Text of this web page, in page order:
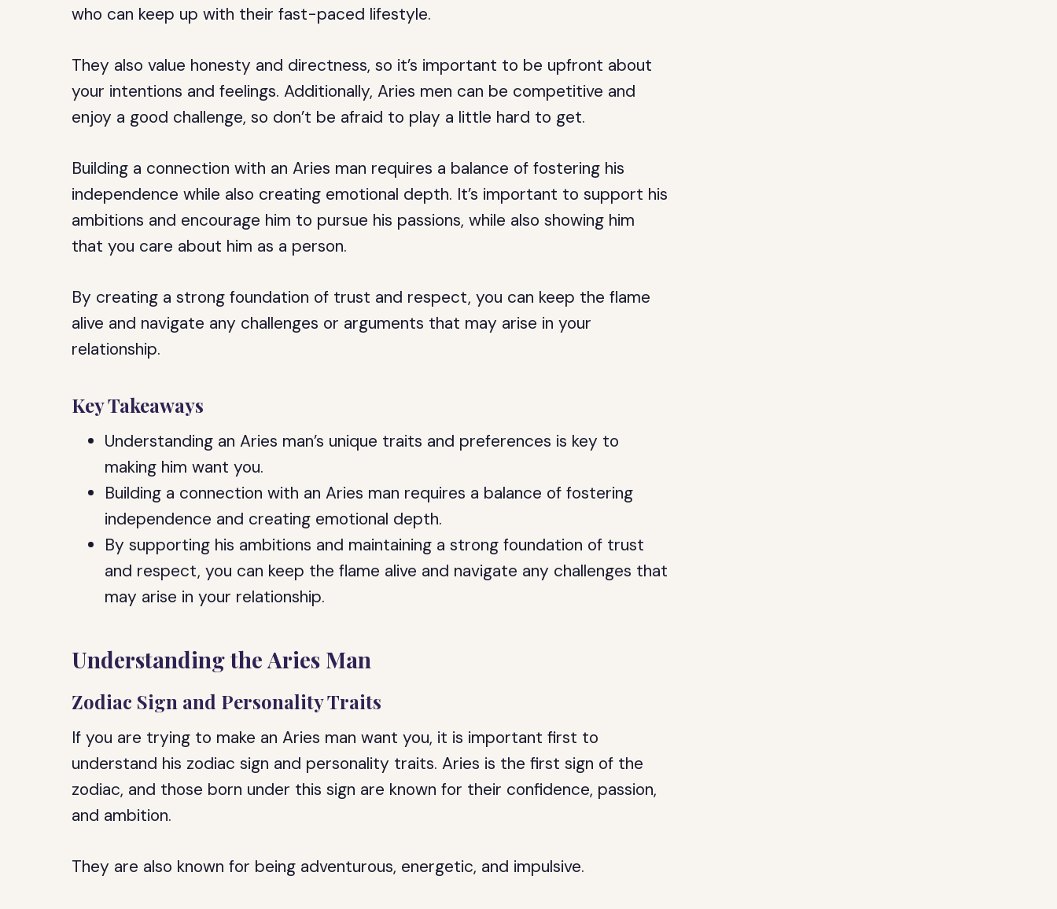
who can keep up with their fast-paced lifestyle.
They also value honesty and directness, so it’s important to be upfront about
your intentions and feelings. Additionally, Aries men can be competitive and
enjoy a good challenge, so don’t be afraid to play a little hard to get.
Building a connection with an Aries man requires a balance of fostering his
independence while also creating emotional depth. It’s important to support his
ambitions and encourage him to pursue his passions, while also showing him
that you care about him as a person.
By creating a strong foundation of trust and respect, you can keep the flame
alive and navigate any challenges or arguments that may arise in your
relationship.
Key Takeaways
Understanding an Aries man’s unique traits and preferences is key to
making him want you.
Building a connection with an Aries man requires a balance of fostering
independence and creating emotional depth.
By supporting his ambitions and maintaining a strong foundation of trust
and respect, you can keep the flame alive and navigate any challenges that
may arise in your relationship.
Understanding the Aries Man
Zodiac Sign and Personality Traits
If you are trying to make an Aries man want you, it is important first to
understand his zodiac sign and personality traits. Aries is the first sign of the
zodiac, and those born under this sign are known for their confidence, passion,
and ambition.
They are also known for being adventurous, energetic, and impulsive.